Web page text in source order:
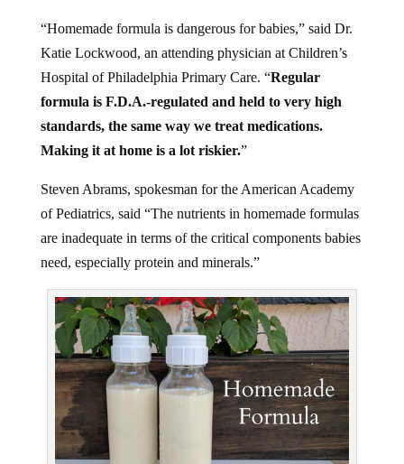
“Homemade formula is dangerous for babies,” said Dr.
Katie Lockwood, an attending physician at Children’s
Hospital of Philadelphia Primary Care. “Regular
formula is F.D.A.-regulated and held to very high
standards, the same way we treat medications.
Making it at home is a lot riskier.”
Steven Abrams, spokesman for the American Academy
of Pediatrics, said “The nutrients in homemade formulas
are inadequate in terms of the critical components babies
need, especially protein and minerals.”